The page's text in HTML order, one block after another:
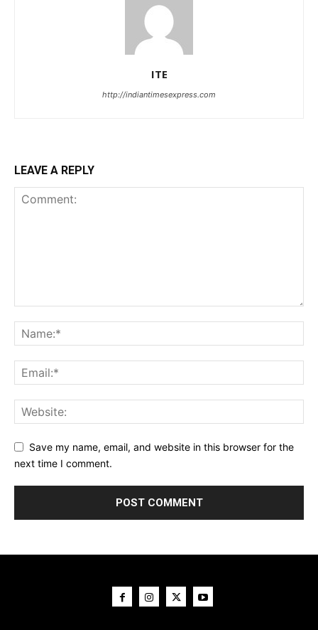
ITE
http://indiantimesexpress.com
LEAVE A REPLY
Save my name, email, and website in this browser for the
next time I comment.